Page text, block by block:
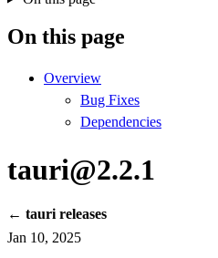
On this page
Overview
Bug Fixes
Dependencies
tauri@2.2.1
← tauri releases
Jan 10, 2025